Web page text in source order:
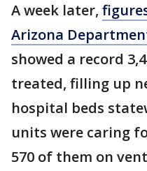
A week later,
Arizona
showed a record
treated, filling up
hospital beds
units were caring
570 of them on